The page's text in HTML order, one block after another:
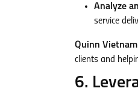
Analyze
service
Quinn
clients and
6.